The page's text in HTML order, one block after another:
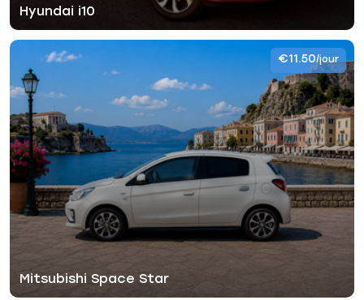
Hyundai i10
Mitsubishi Space Star
€11.50/jour